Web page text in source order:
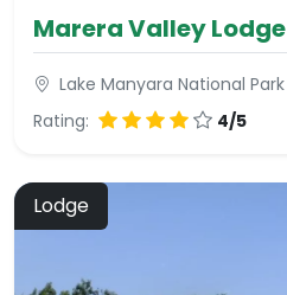
Marera Valley Lodge
Lake Manyara National Park
Rating:
4/5
Lodge